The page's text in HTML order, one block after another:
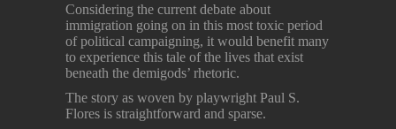
Considering the current debate about
immigration going on in this most toxic period
of political campaigning, it would benefit many
to experience this tale of the lives that exist
beneath the demigods’ rhetoric.
The story as woven by playwright Paul S.
Flores is straightforward and sparse.